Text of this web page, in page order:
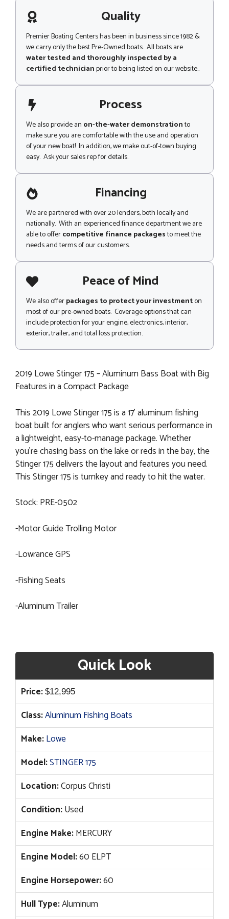
g
e Quality
Premier Boating Centers has been in business since 1982 &
we carry only the best Pre-Owned boats. All boats are
water tested and thoroughly inspected by a
certified technicianprior to being listed on our website..
Process
We also provide an on-the-water demonstrationto
make sure you are comfortable with the use and operation
of your new boat! In addition, we make out-of-town buying
easy. Ask your sales rep for details.
Financing
We are partnered with over 20 lenders, both locally and
nationally. With an experienced finance department we are
able to offercompetitive finance packagesto meet the
needs and terms of our customers.
Peace of Mind
We also offerpackages to protect your investmenton
most of our pre-owned boats. Coverage options that can
include protection for your engine, electronics, interior,
exterior, trailer, and total loss protection.
2019 Lowe Stinger 175 – Aluminum Bass Boat with Big
Features in a Compact Package
This 2019 Lowe Stinger 175 is a 17’ aluminum fishing
boat built for anglers who want serious performance in
a lightweight, easy-to-manage package. Whether
you're chasing bass on the lake or reds in the bay, the
Stinger 175 delivers the layout and features you need.
This Stinger 175 is turnkey and ready to hit the water.
Stock: PRE-0502
-Motor Guide Trolling Motor
-Lowrance GPS
-Fishing Seats
-Aluminum Trailer
Quick Look
Price: $12,995
Class:Aluminum Fishing Boats
Make:Lowe
Model:STINGER 175
Location:Corpus Christi
Condition:Used
Engine Make:MERCURY
Engine Model:60 ELPT
Engine Horsepower:60
Hull Type:Aluminum